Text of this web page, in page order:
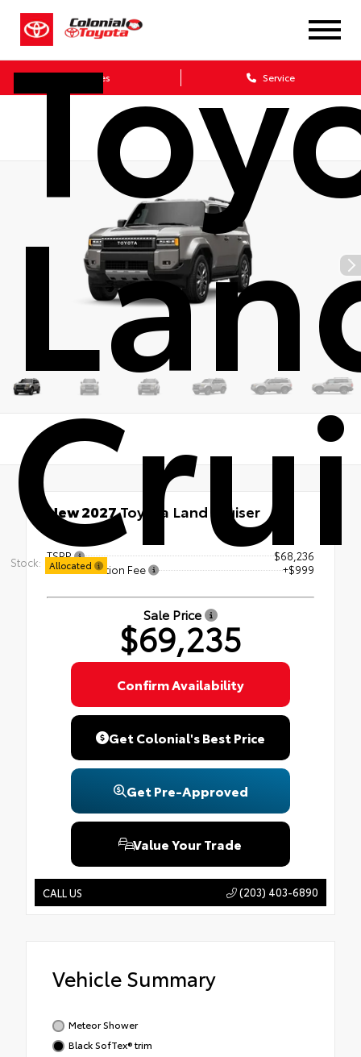
Sales Service
Stock: Allocated
New 2027Toyota Land Cruiser
TSRP
$68,236
Documentation Fee
+$999
Sale Price
$69,235
Confirm Availability
Get Colonial's Best Price
Get Pre-Approved
Value Your Trade
CALL US (203) 403-6890
Vehicle Summary
Meteor Shower
Black SofTex® trim